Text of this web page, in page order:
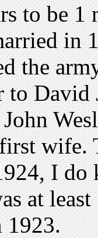
to be
in
the
to David
wife.
I
at
1923.